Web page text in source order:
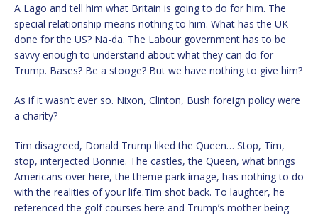
A Lago and tell him what Britain is going to do for him. The
special relationship means nothing to him. What has the UK
done for the US? Na-da. The Labour government has to be
savvy enough to understand about what they can do for
Trump. Bases? Be a stooge? But we have nothing to give him?
As if it wasn’t ever so. Nixon, Clinton, Bush foreign policy were
a charity?
Tim disagreed, Donald Trump liked the Queen… Stop, Tim,
stop, interjected Bonnie. The castles, the Queen, what brings
Americans over here, the theme park image, has nothing to do
with the realities of your life.Tim shot back. To laughter, he
referenced the golf courses here and Trump’s mother being